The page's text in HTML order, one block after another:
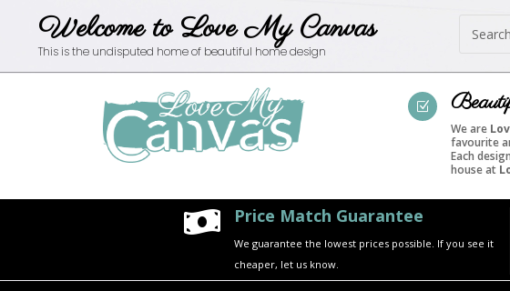
Welcome to Love My Canvas
This is the undisputed home of beautiful home design
Z
We are
favourite
Each
house at
 Price Match Guarantee
We guarantee the lowest prices possible. If you see it
cheaper, let us know.